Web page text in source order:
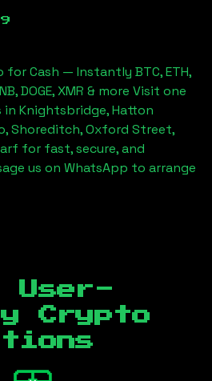
for Cash — Instantly BTC, ETH,
DOGE, XMR & more Visit one
Knightsbridge, Hatton
Shoreditch, Oxford Street,
for fast, secure, and
us on WhatsApp to arrange
User-
Crypto